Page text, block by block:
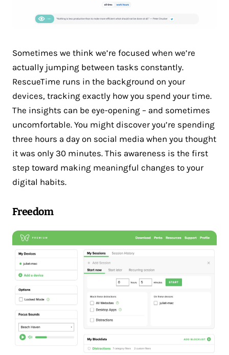
Sometimes we think we’re focused when we’re
actually jumping between tasks constantly.
RescueTime runs in the background on your
devices, tracking exactly how you spend your time.
The insights can be eye-opening – and sometimes
uncomfortable. You might discover you’re spending
three hours a day on social media when you thought
it was only 30 minutes. This awareness is the first
step toward making meaningful changes to your
digital habits.
Freedom